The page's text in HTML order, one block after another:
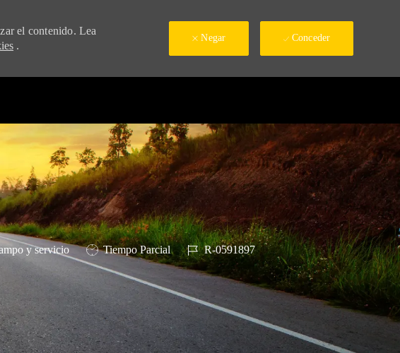
el contenido. Lea
.
Negar Conceder
y servicio Tipo de trabajo
Tiempo Parcial ID de trabajo
R-0591897